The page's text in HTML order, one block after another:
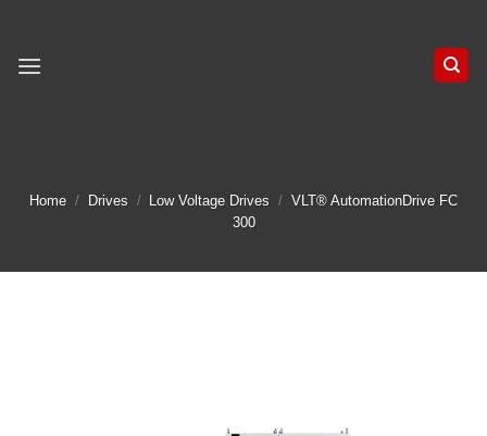
content
Home / Drives / Low Voltage Drives / VLT® AutomationDrive FC
300